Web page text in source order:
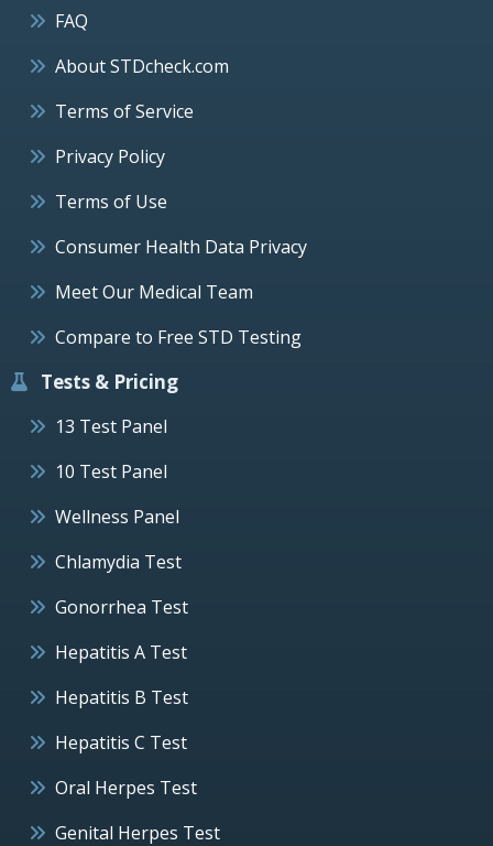
FAQ
About STDcheck.com
Terms of Service
Privacy Policy
Terms of Use
Consumer Health Data Privacy
Meet Our Medical Team
Compare to Free STD Testing
Tests & Pricing
13 Test Panel
10 Test Panel
Wellness Panel
Chlamydia Test
Gonorrhea Test
Hepatitis A Test
Hepatitis B Test
Hepatitis C Test
Oral Herpes Test
Genital Herpes Test